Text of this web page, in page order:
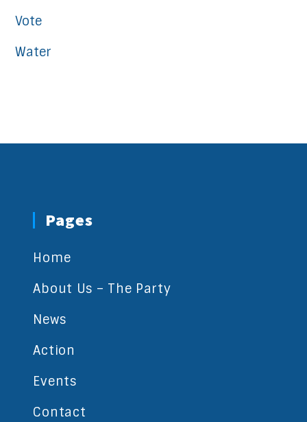
Vote
Water
Pages
Home
About Us – The Party
News
Action
Events
Contact